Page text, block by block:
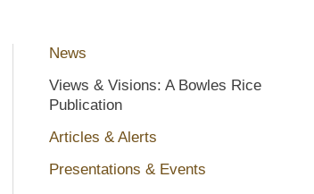
News
Views & Visions: A Bowles Rice
Publication
Articles & Alerts
Presentations & Events